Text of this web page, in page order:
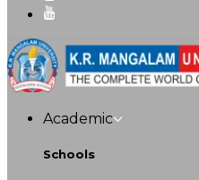
Academic
Schools